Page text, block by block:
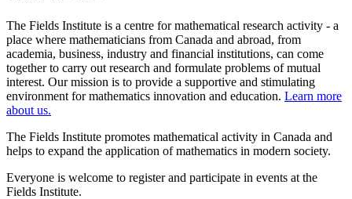
The Fields Institute is a centre for mathematical research activity - a
place where mathematicians from Canada and abroad, from
academia, business, industry and financial institutions, can come
together to carry out research and formulate problems of mutual
interest. Our mission is to provide a supportive and stimulating
environment for mathematics innovation and education. Learn more
about us.
The Fields Institute promotes mathematical activity in Canada and
helps to expand the application of mathematics in modern society.
Everyone is welcome to register and participate in events at the
Fields Institute.